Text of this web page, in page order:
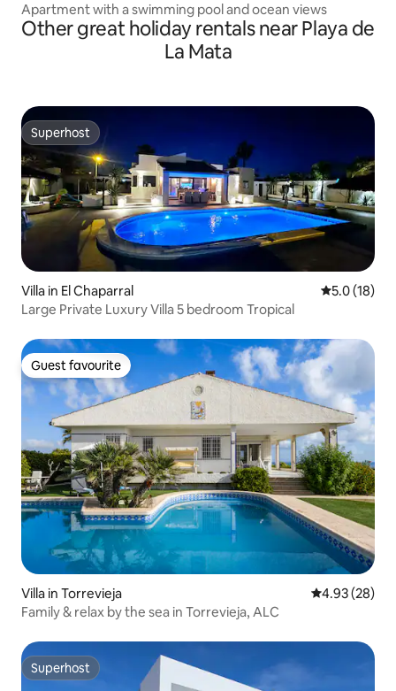
Apartment with a swimming pool and ocean views
Other great holiday rentals near Playa de
La Mata
Superhost
Superhost
Villa in El Chaparral 5.0 out of 5
5.0 (18)
Large Private Luxury Villa 5 bedroom Tropical
Guest favourite
Guest favourite
Villa in Torrevieja 4.93 out of 5
4.93 (28)
Family & relax by the sea in Torrevieja, ALC
Superhost
Superhost